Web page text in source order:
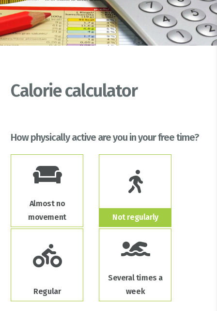
Calorie calculator
How physically active are you in your free time?
Almost no
movement
Not regularly
Regular
Several times a
week